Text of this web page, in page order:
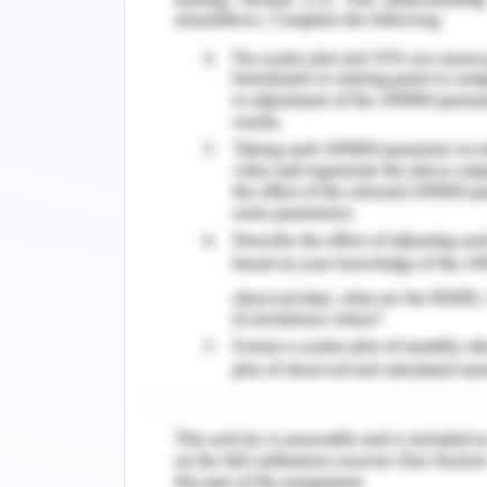
Children Ages 0-8. Washington
https://www.ncbi.nlm.nih.gov/books/
Bromfield, Leah, Higgins, Daryl &
child maltreatment', developing
Daniel, B., Wassel, S. & Gilligan, R.
child development in B. Daniel; R.
Daniel, B., Wassell, S., Gilligan, R.,
and protection workers: Second
com.ezproxy.flinders.edu.au
protective factors in environments of
for practice,